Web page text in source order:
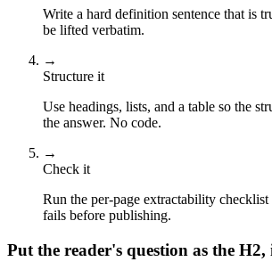
Write a hard definition sentence that is
be lifted verbatim.
→
Structure it
Use headings, lists, and a table so the
the answer. No code.
→
Check it
Run the per-page extractability
fails before publishing.
Put the reader's question as the